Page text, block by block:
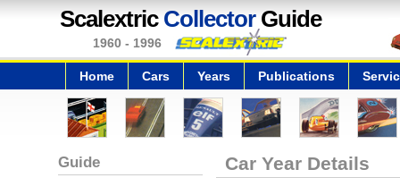
Scalextric CollectorGuide
1960 - 1996
Home Cars Years Publications
Guide Car Year Details